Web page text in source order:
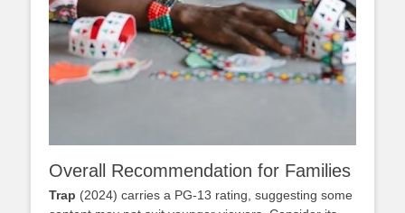
Overall Recommendation for Families
Trap (2024) carries a PG-13 rating, suggesting some